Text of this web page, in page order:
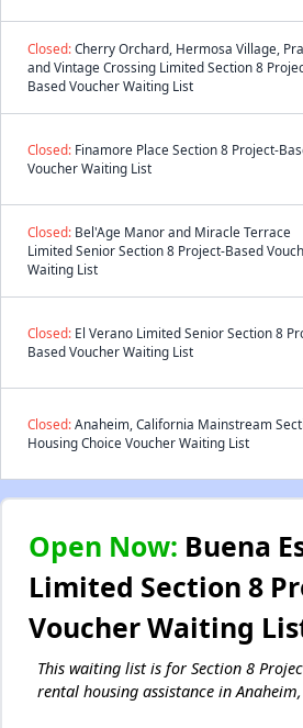
Closed:Cherry Orchard, Hermosa Village,
and Vintage Crossing Limited Section 8
Based Voucher Waiting List
Closed: Finamore Place Section 8 Project-
Voucher Waiting List
Closed: Bel'Age Manor and Miracle Terrace
Limited Senior Section 8 Project-Based
Waiting List
Closed: El Verano Limited Senior Section 8
Based Voucher Waiting List
Closed:Anaheim, California Mainstream
Housing Choice Voucher Waiting List
Open Now: Buena
Limited Section 8
Voucher Waiting
This waiting list is for Section 8
rental housing assistance in